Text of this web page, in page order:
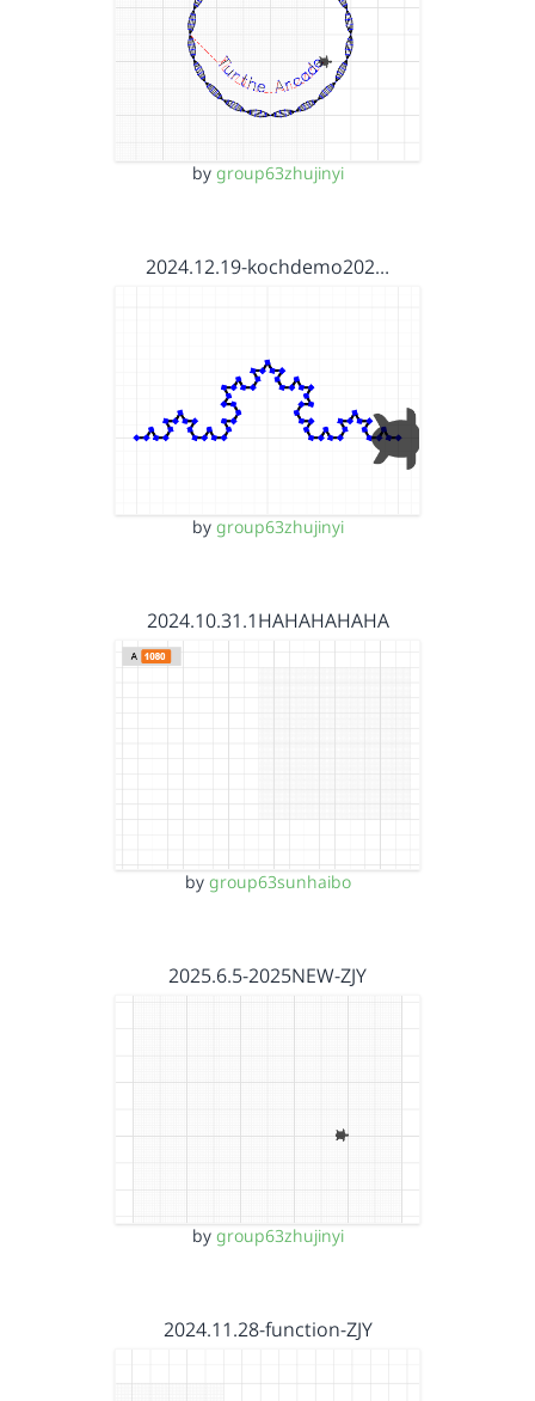
by group63zhujinyi
2024.12.19-kochdemo202…
by group63zhujinyi
2024.10.31.1HAHAHAHAHA
by group63sunhaibo
2025.6.5-2025NEW-ZJY
by group63zhujinyi
2024.11.28-function-ZJY